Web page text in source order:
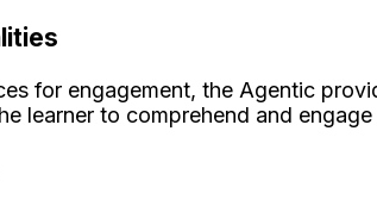
for engagement, the Agentic
learner to comprehend and engage